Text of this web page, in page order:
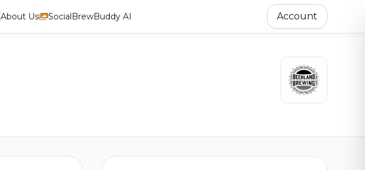
About Us SocialBrewBuddy AI Account